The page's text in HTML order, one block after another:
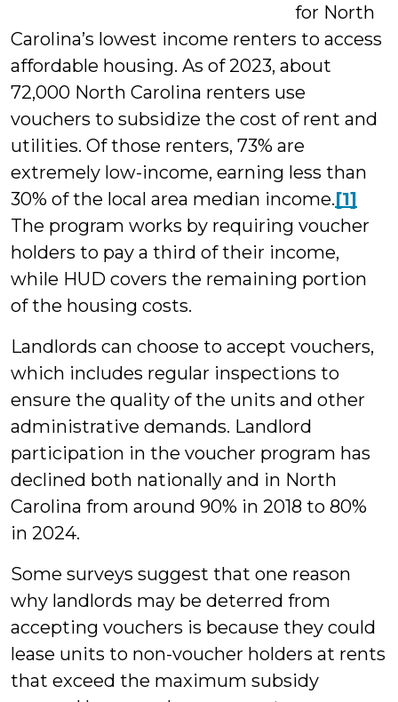
for North
Carolina’s lowest income renters to access
affordable housing. As of 2023, about
72,000 North Carolina renters use
vouchers to subsidize the cost of rent and
utilities. Of those renters, 73% are
extremely low-income, earning less than
30% of the local area median income.[1]
The program works by requiring voucher
holders to pay a third of their income,
while HUD covers the remaining portion
of the housing costs.
Landlords can choose to accept vouchers,
which includes regular inspections to
ensure the quality of the units and other
administrative demands. Landlord
participation in the voucher program has
declined both nationally and in North
Carolina from around 90% in 2018 to 80%
in 2024.
Some surveys suggest that one reason
why landlords may be deterred from
accepting vouchers is because they could
lease units to non-voucher holders at rents
that exceed the maximum subsidy